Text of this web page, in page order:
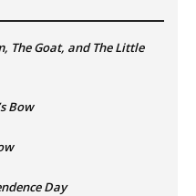
The Goat, and The Little
Bow
Day